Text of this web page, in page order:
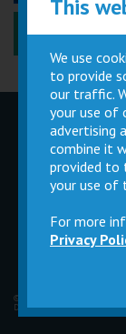
Children
Parties
Private
© 2026 Merlin Cinemas Ltd |
Developed bySteerment Ltd|
This
We use
to provide
our traffic.
your use of
advertising
combine it
provided to
your use of
For more
Privacy